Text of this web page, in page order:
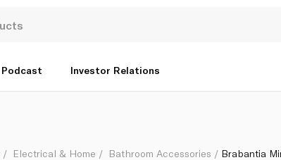
Podcast Investor Relations
Electrical & Home Bathroom Accessories Brabantia